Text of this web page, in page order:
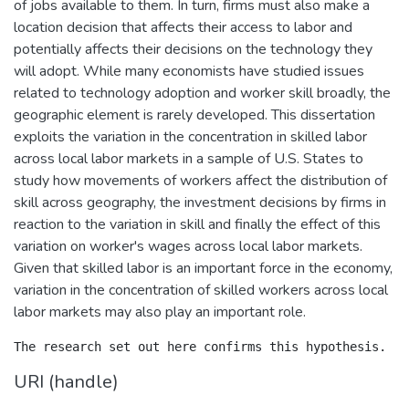
of jobs available to them. In turn, firms must also make a
location decision that affects their access to labor and
potentially affects their decisions on the technology they
will adopt. While many economists have studied issues
related to technology adoption and worker skill broadly, the
geographic element is rarely developed. This dissertation
exploits the variation in the concentration in skilled labor
across local labor markets in a sample of U.S. States to
study how movements of workers affect the distribution of
skill across geography, the investment decisions by firms in
reaction to the variation in skill and finally the effect of this
variation on worker's wages across local labor markets.
Given that skilled labor is an important force in the economy,
variation in the concentration of skilled workers across local
labor markets may also play an important role.
URI (handle)